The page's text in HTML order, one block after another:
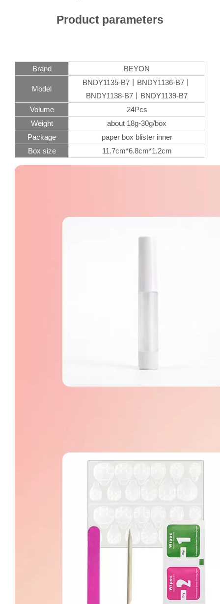
Product parameters
Brand BEYON
Model
BNDY1135-B7丨BNDY1136-B7丨
BNDY1138-B7丨BNDY1139-B7
Volume
24Pcs
Weight
about 18g-30g/box
Package
paper box blister inner
Box size
11.7cm*6.8cm*1.2cm